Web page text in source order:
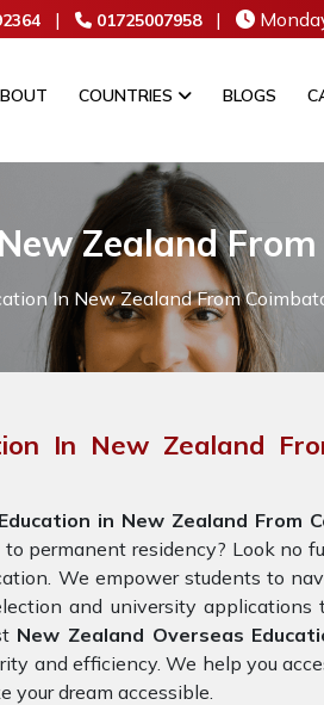
| 01725007958 |
COUNTRIES BLOGS
Zealand
In New Zealand From
In New Zealand
in New Zealand From
permanent residency? Look no
We empower students to
and university
New Zealand Overseas
and efficiency. We help you
your dream accessible.